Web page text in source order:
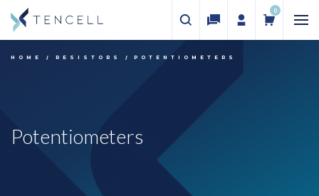
0
HOME RESISTORS POTENTIOMETERS
Potentiometers